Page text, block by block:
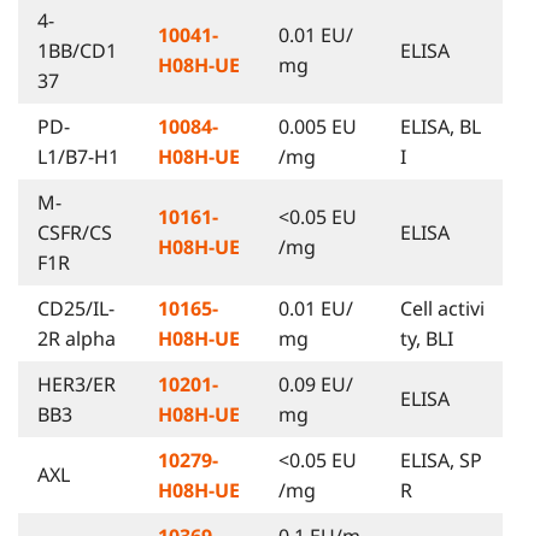
4-
1BB/CD1
37
10041-
H08H-UE
0.01 EU/
mg
ELISA
PD-
L1/B7-H1
10084-
H08H-UE
0.005 EU
/mg
ELISA, BL
I
M-
CSFR/CS
F1R
10161-
H08H-UE
<0.05 EU
/mg
ELISA
CD25/IL-
2R alpha
10165-
H08H-UE
0.01 EU/
mg
Cell activi
ty, BLI
HER3/ER
BB3
10201-
H08H-UE
0.09 EU/
mg
ELISA
AXL
10279-
H08H-UE
<0.05 EU
/mg
ELISA, SP
R